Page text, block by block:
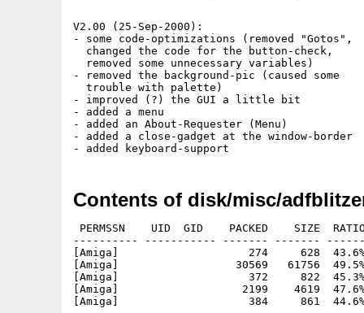
V2.00 (25-Sep-2000):
- some code-optimizations (removed "Gotos",
  changed the code for the button-check,
  removed some unnecessary variables)
- removed the background-pic (caused some
  trouble with palette)
- improved (?) the GUI a little bit
- added a menu
- added an About-Requester (Menu)
- added a close-gadget at the window-border
Contents of disk/misc/
PERMSSN    UID  GID    PACKED    SIZE
---------- ----------- ------- -------
[Amiga]                    274     628  43.6%
[Amiga]                  30569   61756  49.5%
[Amiga]                    372     822  45.3% -
[Amiga]                   2199    4619  47.6% -
[Amiga]                    384     861  44.6% -